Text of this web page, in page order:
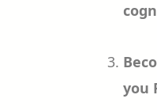
you